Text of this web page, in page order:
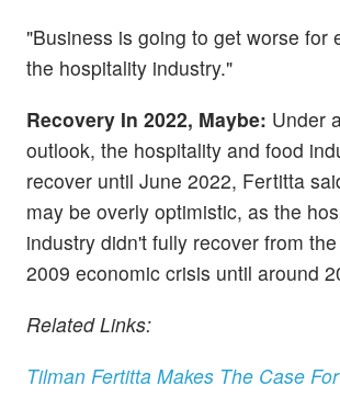
"Business is going to get worse for
the hospitality industry."
Recovery In 2022, Maybe: Under
outlook, the hospitality and food
recover until June 2022, Fertitta
may be overly optimistic, as the
industry didn't fully recover from
2009 economic crisis until around
Related Links:
Tilman Fertitta Makes The Case